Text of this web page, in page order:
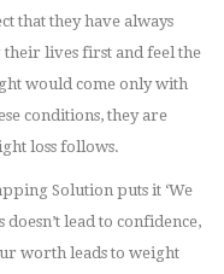
that they have always
lives first and feel the
would come only with
conditions, they are
loss follows.
Solution puts it ‘We
lead to confidence,
worth leads to weight